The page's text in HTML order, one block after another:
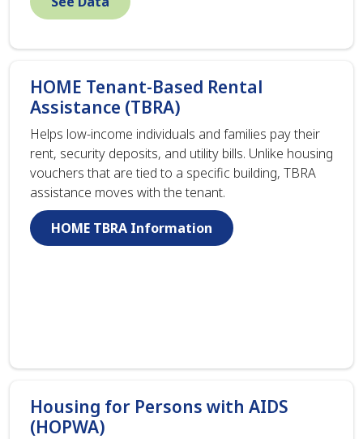
HOME Tenant-Based Rental
Assistance (TBRA)
Helps low-income individuals and families pay their
rent, security deposits, and utility bills. Unlike housing
vouchers that are tied to a specific building, TBRA
assistance moves with the tenant.
HOME TBRA Information
Housing for Persons with AIDS
(HOPWA)